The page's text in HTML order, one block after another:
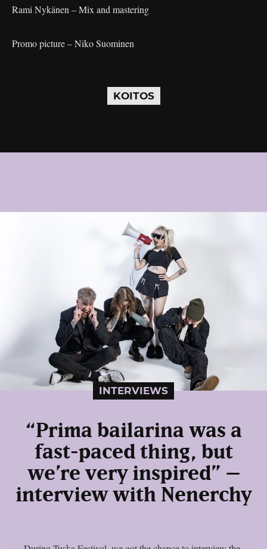
Rami Nykänen – Mix and mastering
Promo picture – Niko Suominen
KOITOS
INTERVIEWS
“Prima bailarina was a
fast-paced thing, but
we’re very inspired” –
interview with Nenerchy